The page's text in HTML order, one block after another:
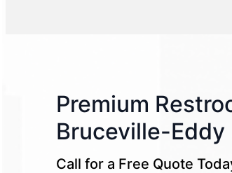
Premium
Bruceville-Eddy
Call for a Free Quote